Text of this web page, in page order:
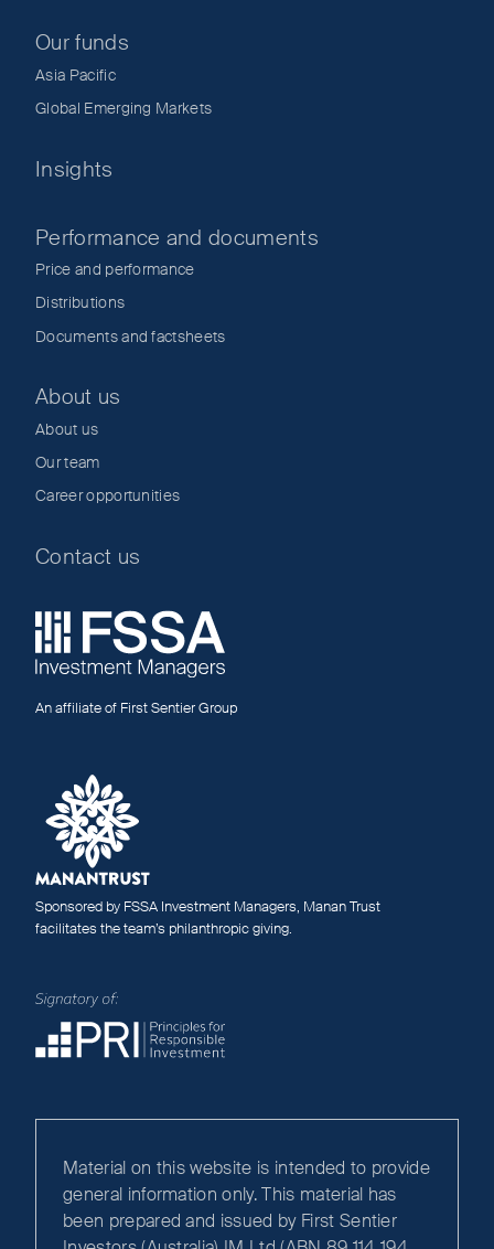
Our funds
Asia Pacific
Global Emerging Markets
Insights
Performance and documents
Price and performance
Distributions
Documents and factsheets
About us
About us
Our team
Career opportunities
Contact us
An affiliate of First Sentier Group
Sponsored by FSSA Investment Managers, Manan Trust
facilitates the team’s philanthropic giving.
Material on this website is intended to provide
general information only. This material has
been prepared and issued by First Sentier